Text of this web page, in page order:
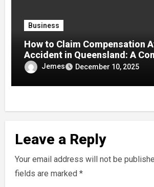
Business
How to Claim Compensation
Accident in Queensland: A
GuideJemes December 10, 2025
Leave a Reply
Your email address will not be
fields are marked *